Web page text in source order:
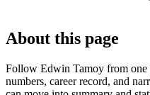
About this page
Follow Edwin Tamoy from one
numbers, career record, and